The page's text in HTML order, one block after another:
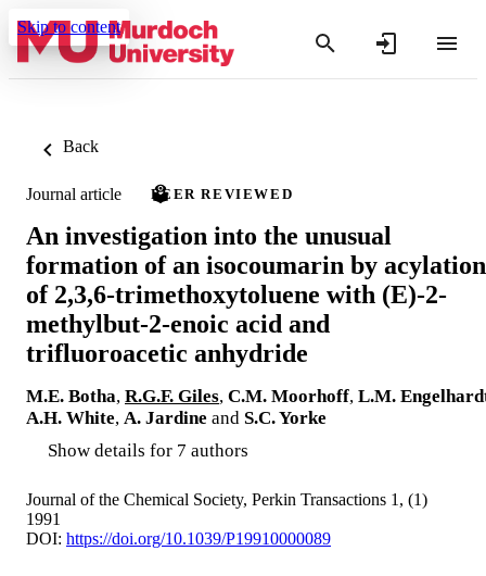
Skip to content
Back
Journal article PEER REVIEWED
An investigation into the unusual
formation of an isocoumarin by acylation
of 2,3,6-trimethoxytoluene with (E)-2-
methylbut-2-enoic acid and
trifluoroacetic anhydride
M.E. Botha, R.G.F. Giles, C.M. Moorhoff, L.M.
A.H. White, A. Jardine and S.C. Yorke
Show details for 7 authors
Journal of the Chemical Society, Perkin Transactions 1, (1)
1991
DOI: https://doi.org/10.1039/P19910000089